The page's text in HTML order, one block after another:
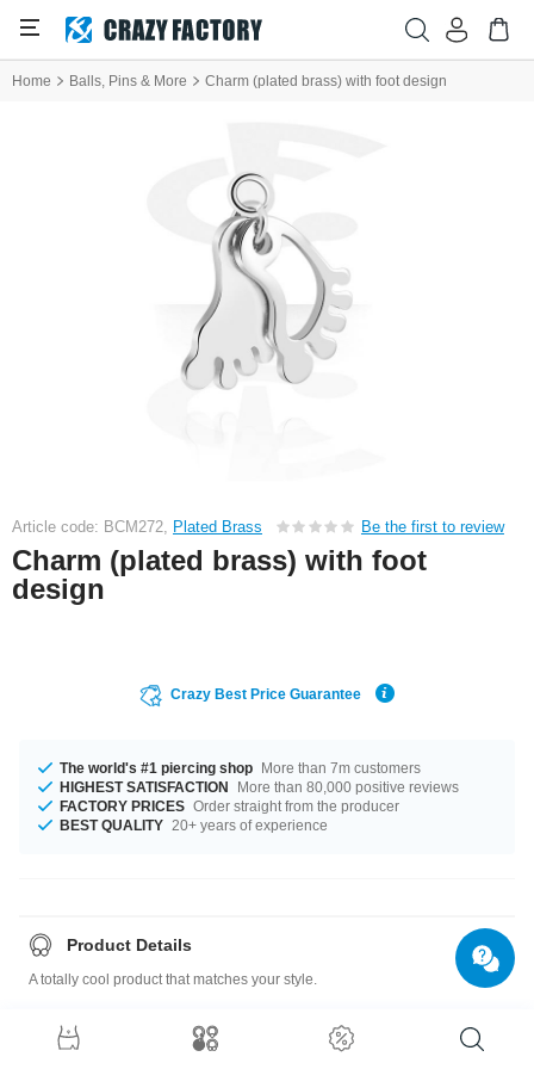
Home Balls, Pins & More Charm (plated brass) with foot design
Article code: BCM272, Plated Brass Be the first to review
Charm (plated brass) with foot
design
Crazy Best Price Guarantee
The world's #1 piercing shop More than 7m customers
HIGHEST SATISFACTION
More than 80,000 positive reviews
FACTORY PRICES Order straight from the producer
BEST QUALITY 20+ years of experience
Product Details
A totally cool product that matches your style.